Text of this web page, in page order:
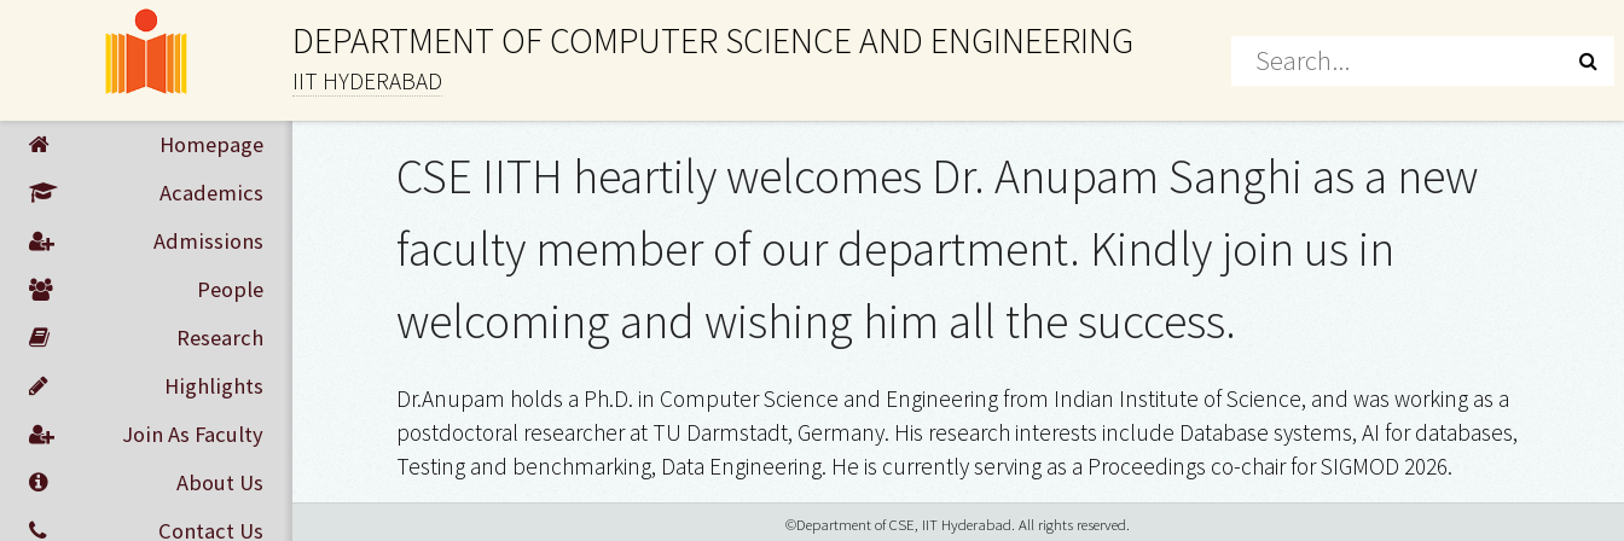
DEPARTMENT OF COMPUTER SCIENCE AND ENGINEERING
IIT HYDERABAD
Homepage
Academics
Admissions
People
Research
Highlights
Join As Faculty
About Us
Contact Us
CSE IITH heartily welcomes Dr. Anupam Sanghi as a new
faculty member of our department. Kindly join us in
welcoming and wishing him all the success.
Dr.Anupam holds a Ph.D. in Computer Science and Engineering from Indian Institute of Science, and was working as a
postdoctoral researcher at TU Darmstadt, Germany. His research interests include Database systems, AI for databases,
Testing and benchmarking, Data Engineering. He is currently serving as a Proceedings co-chair for SIGMOD 2026.
©Department of CSE, IIT Hyderabad. All rights reserved.